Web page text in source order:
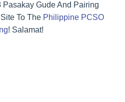
Gude And Pairing
To The Philippine PCSO
! Salamat!